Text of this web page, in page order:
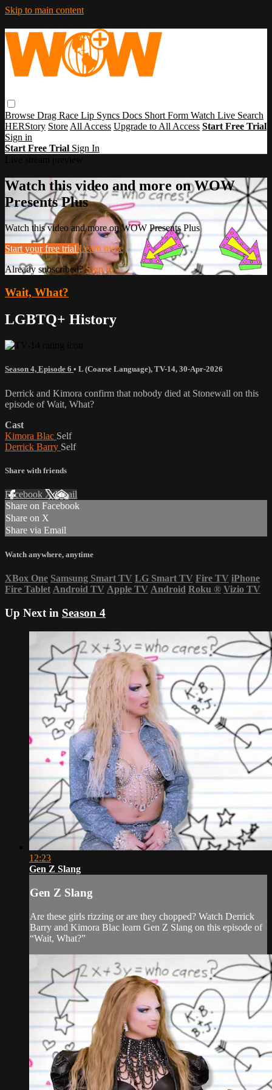
Skip to main content
Browse Drag Race Lip Syncs Docs Short Form Watch Live Search
HERStory Store All Access Upgrade to All Access Start Free Trial
Sign in
Start Free Trial Sign In
Watch this video and more on WOW
Presents Plus
Watch this video and more on WOW Presents Plus
Start your free trial Learn more
Already subscribed?Sign in
Wait, What?
LGBTQ+ History
Season 4, Episode 6 • L (Coarse Language), TV-14, 30-Apr-2026
Derrick and Kimora confirm that nobody died at Stonewall on this
episode of Wait, What?
Cast
Kimora Blac Self
Derrick Barry Self
Share with friends
Facebook XEmail
Share on Facebook
Share on X
Share via Email
Watch anywhere, anytime
XBox One Samsung Smart TV LG Smart TV Fire TV iPhone
Fire Tablet Android TV Apple TV Android Roku ® Vizio TV
Up Next in Season 4
12:23
Gen Z Slang
Gen Z Slang
Are these girls rizzing or are they chopped? Watch Derrick
Barry and Kimora Blac learn Gen Z Slang on this episode of
“Wait, What?”